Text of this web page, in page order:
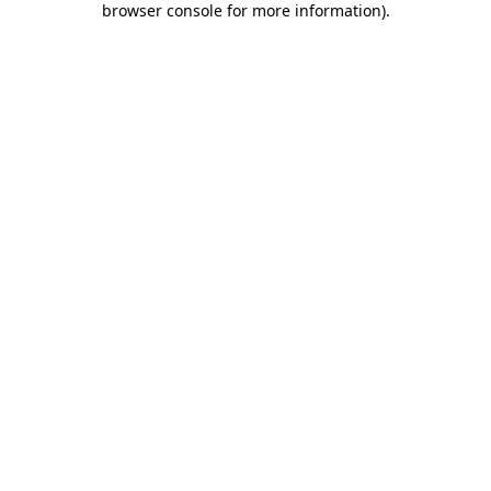
browser console for more information).